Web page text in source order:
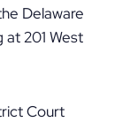
Delaware
201 West
Court